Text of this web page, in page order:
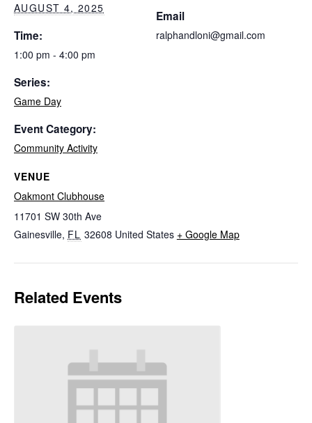
AUGUST 4, 2025
Time:
1:00 pm - 4:00 pm
Series:
Game Day
Event Category:
Community Activity
VENUE
Oakmont Clubhouse
11701 SW 30th Ave
Gainesville, FL 32608 United States + Google Map
Email
ralphandloni@gmail.com
Related Events